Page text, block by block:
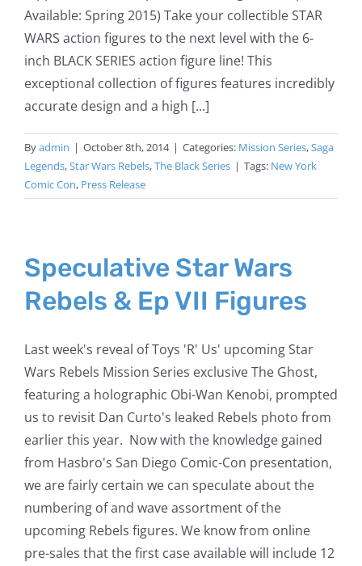
Available: Spring 2015) Take your collectible STAR
WARS action figures to the next level with the 6-
inch BLACK SERIES action figure line! This
exceptional collection of figures features incredibly
accurate design and a high [...]
Byadmin | October 8th, 2014 | Categories: Mission Series,Saga
Legends,Star Wars Rebels,The Black Series | Tags: New York
Comic Con, Press Release
Speculative Star Wars
Rebels & Ep VII Figures
Last week's reveal of Toys 'R' Us' upcoming Star
Wars Rebels Mission Series exclusive The Ghost,
featuring a holographic Obi-Wan Kenobi, prompted
us to revisit Dan Curto's leaked Rebels photo from
earlier this year. Now with the knowledge gained
from Hasbro's San Diego Comic-Con presentation,
we are fairly certain we can speculate about the
numbering of and wave assortment of the
upcoming Rebels figures. We know from online
pre-sales that the first case available will include 12